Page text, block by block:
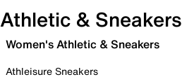
Athletic & Sneakers
Women's Athletic & Sneakers
Athleisure Sneakers